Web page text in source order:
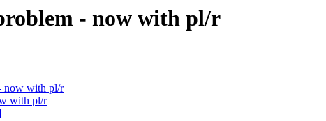
- now with pl/r
now with pl/r
with pl/r